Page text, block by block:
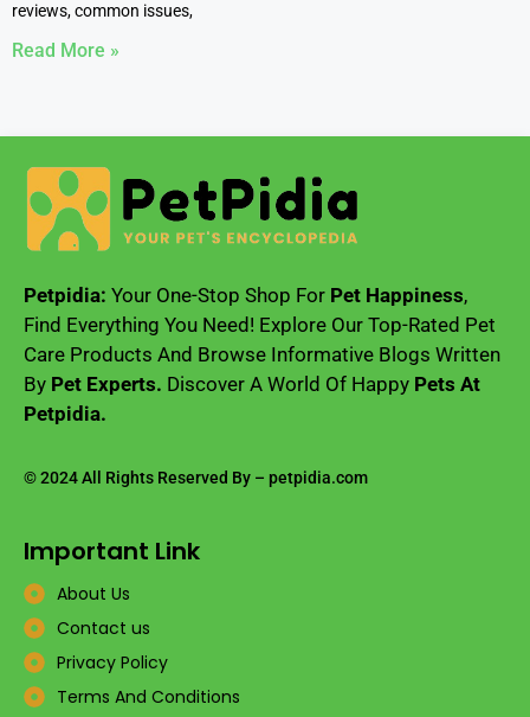
reviews, common issues,
Read More »
Petpidia: Your One-Stop Shop For Pet Happiness,
Find Everything You Need! Explore Our Top-Rated Pet
Care Products And Browse Informative Blogs Written
By Pet Experts. Discover A World Of Happy Pets At
Petpidia.
© 2024 All Rights Reserved By – petpidia.com
Important Link
About Us
Contact us
Privacy Policy
Terms And Conditions